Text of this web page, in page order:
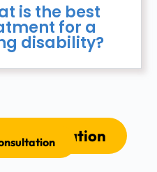
is the best
for a
disability?
Consultation